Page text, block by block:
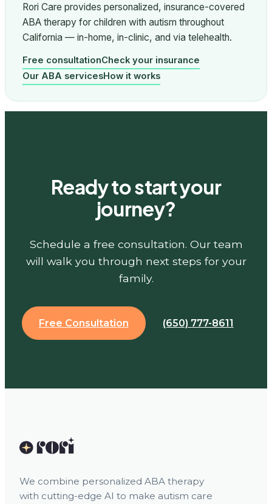
Rori Care provides personalized, insurance-covered
ABA therapy for children with autism throughout
California — in-home, in-clinic, and via telehealth.
Free consultationCheck your insurance
Our ABA servicesHow it works
Ready to start your
journey?
Schedule a free consultation. Our team
will walk you through next steps for your
family.
Free Consultation (650) 777-8611
We combine personalized ABA therapy
with cutting-edge AI to make autism care